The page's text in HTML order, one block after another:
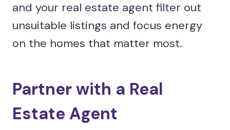
and your real estate agent filter out
unsuitable listings and focus energy
on the homes that matter most.
Partner with a Real
Estate Agent